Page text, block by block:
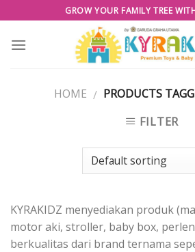
to
content
GROW YOUR FAMILY TREE
HOME / PRODUCTS
FILTER
KYRAKIDZ menyediakan produk
motor aki, stroller, baby box,
berkualitas dari brand ternama